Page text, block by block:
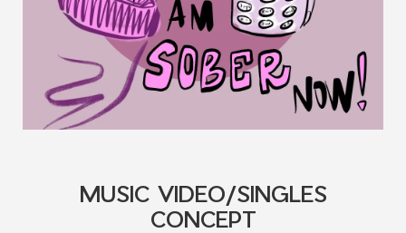
MUSIC VIDEO/SINGLES
CONCEPT